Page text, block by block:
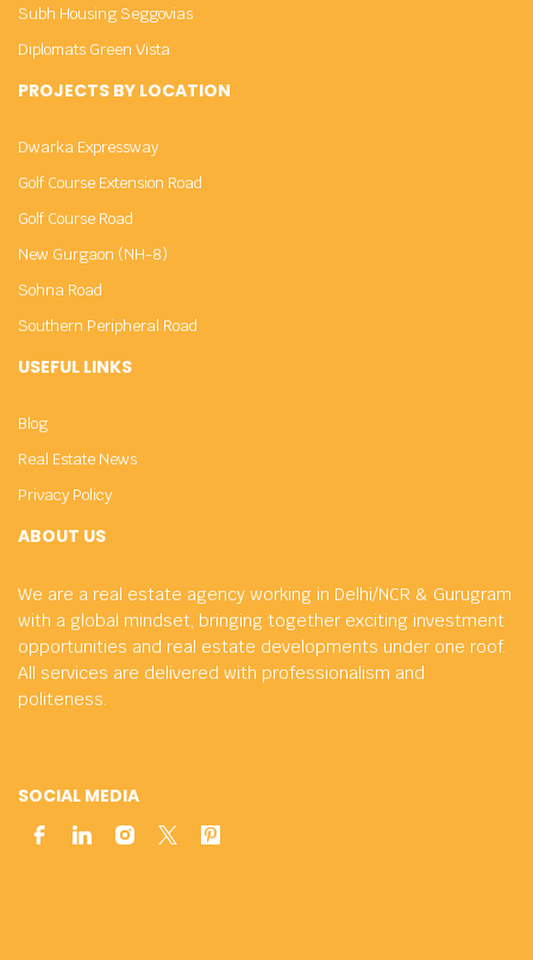
ABOUT US
We are a real estate agency working in Delhi/NCR & Gurugram
with a global mindset, bringing together exciting investment
opportunities and real estate developments under one roof.
All services are delivered with professionalism and
politeness.
SOCIAL MEDIA
Subh Housing Seggovias
Diplomats Green Vista
PROJECTS BY LOCATION
Dwarka Expressway
Golf Course Extension Road
Golf Course Road
New Gurgaon (NH-8)
Sohna Road
Southern Peripheral Road
USEFUL LINKS
Blog
Real Estate News
Privacy Policy